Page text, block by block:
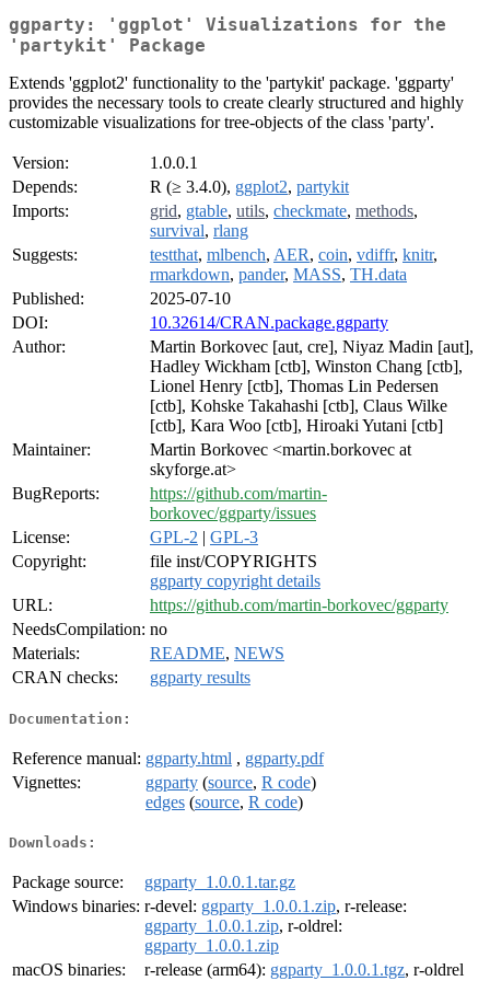
ggparty: 'ggplot' Visualizations for the
'partykit' Package
Extends 'ggplot2' functionality to the 'partykit' package. 'ggparty'
provides the necessary tools to create clearly structured and highly
customizable visualizations for tree-objects of the class 'party'.
Version:
1.0.0.1
Depends:
R (≥ 3.4.0), ggplot2, partykit
Imports:
grid, gtable, utils, checkmate, methods,
survival, rlang
Suggests:
testthat, mlbench, AER, coin, vdiffr, knitr,
rmarkdown, pander, MASS, TH.data
Published:
2025-07-10
DOI:
10.32614/CRAN.package.ggparty
Author:
Martin Borkovec [aut, cre], Niyaz Madin [aut],
Hadley Wickham [ctb], Winston Chang [ctb],
Lionel Henry [ctb], Thomas Lin Pedersen
[ctb], Kohske Takahashi [ctb], Claus Wilke
[ctb], Kara Woo [ctb], Hiroaki Yutani [ctb]
Maintainer:
Martin Borkovec <martin.borkovec at
skyforge.at>
BugReports:
https://github.com/martin-
borkovec/ggparty/issues
License:
GPL-2 | GPL-3
Copyright:
file inst/COPYRIGHTS
ggparty copyright details
URL:
https://github.com/martin-borkovec/ggparty
NeedsCompilation: no
Materials:
README, NEWS
CRAN checks:
ggparty results
Documentation:
Reference manual: ggparty.html , ggparty.pdf
Vignettes:
ggparty (source, R code)
edges (source, R code)
Downloads:
Package source:
ggparty_1.0.0.1.tar.gz
Windows binaries: r-devel: ggparty_1.0.0.1.zip, r-release:
ggparty_1.0.0.1.zip, r-oldrel:
ggparty_1.0.0.1.zip
macOS binaries:
r-release (arm64): ggparty_1.0.0.1.tgz, r-oldrel